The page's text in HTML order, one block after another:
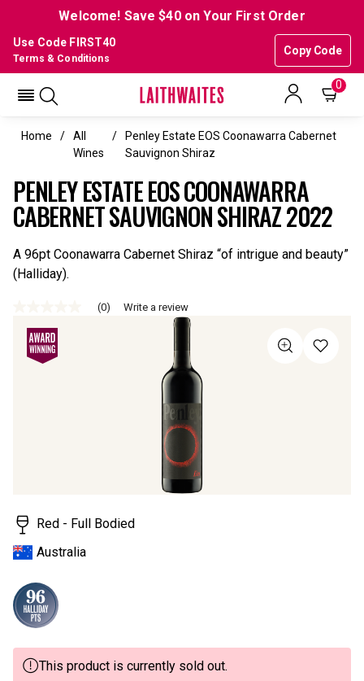
Welcome! Save $40 on Your First Order
Use Code FIRST40
Copy Code
Terms & Conditions
0
Home
All
Wines
Penley Estate EOS Coonawarra Cabernet
Sauvignon Shiraz
PENLEY ESTATE EOS COONAWARRA
CABERNET SAUVIGNON SHIRAZ 2022
A 96pt Coonawarra Cabernet Shiraz “of intrigue and beauty”
(Halliday).
rating
value
Same
page
(0) Write a review
Red - Full Bodied
Australia
This product is currently sold out.